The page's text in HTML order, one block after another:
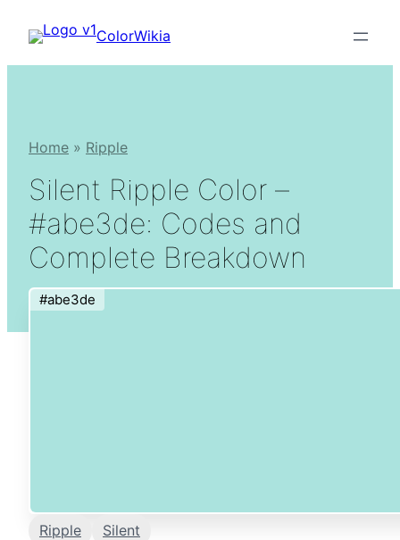
content
ColorWikia
Home » Ripple
Silent Ripple Color –
#abe3de: Codes and
Complete Breakdown
#abe3de
Ripple Silent